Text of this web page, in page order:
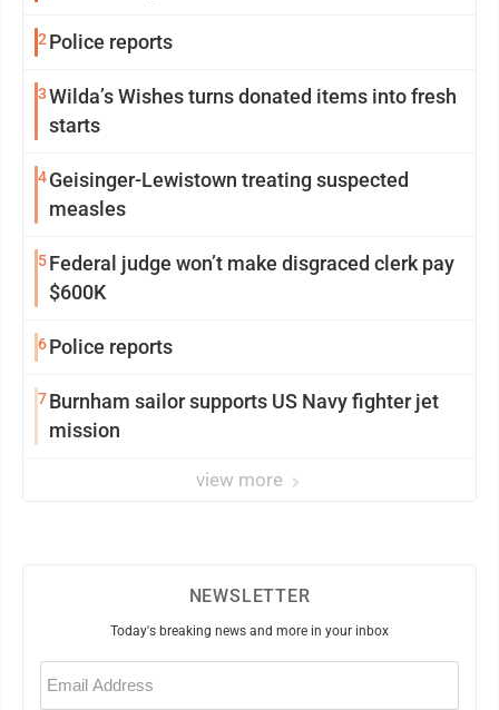
2 Police reports
3Wilda’s Wishes turns donated items into fresh
starts
4Geisinger-Lewistown treating suspected
measles
5Federal judge won’t make disgraced clerk pay
$600K
6Police reports
7Burnham sailor supports US Navy fighter jet
mission
view more
NEWSLETTER
Today's breaking news and more in your inbox
Email
(Required)